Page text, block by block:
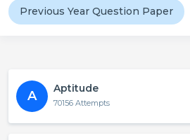
Previous Year Question Paper
A
Aptitude
70156 Attempts